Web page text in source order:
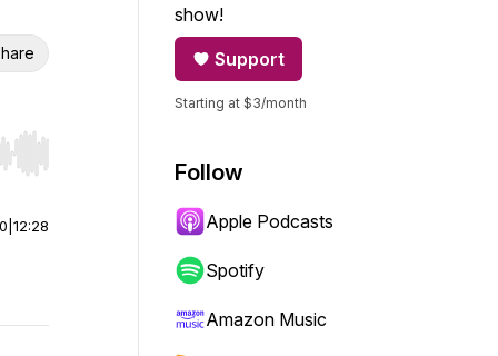
Hold shift to jump forward or backward.
12:28
show!
Support
Starting at $3/month
Follow
Apple Podcasts
Spotify
Amazon Music